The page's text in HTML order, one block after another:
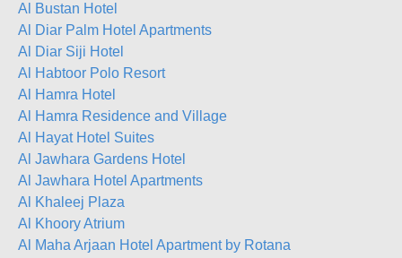
Al Bustan Hotel
Al Diar Palm Hotel Apartments
Al Diar Siji Hotel
Al Habtoor Polo Resort
Al Hamra Hotel
Al Hamra Residence and Village
Al Hayat Hotel Suites
Al Jawhara Gardens Hotel
Al Jawhara Hotel Apartments
Al Khaleej Plaza
Al Khoory Atrium
Al Maha Arjaan Hotel Apartment by Rotana